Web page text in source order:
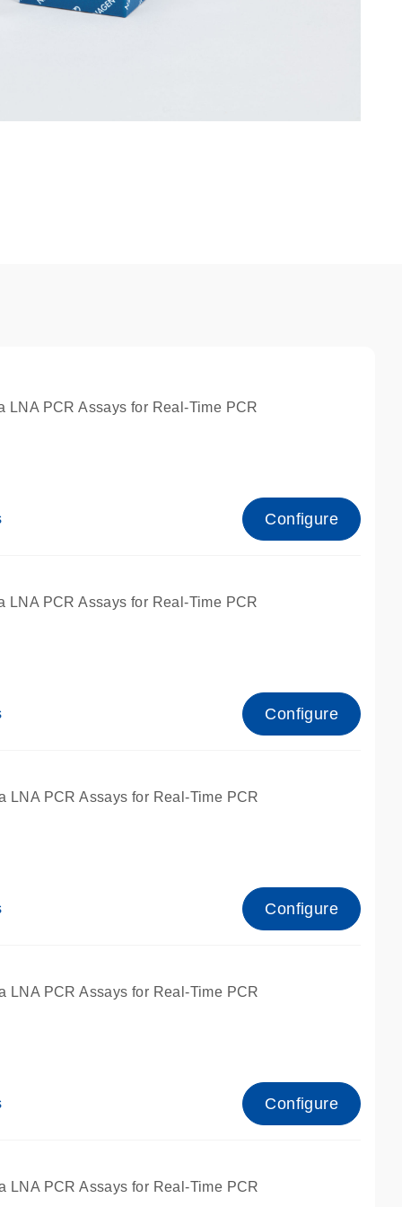
LNA PCR Assays for Real-Time PCR
Configure
LNA PCR Assays for Real-Time PCR
for qPCR and dPCR.
Configure
LNA PCR Assays for Real-Time PCR
for qPCR.
Configure
LNA PCR Assays for Real-Time PCR
for qPCR.
Configure
LNA PCR Assays for Real-Time PCR